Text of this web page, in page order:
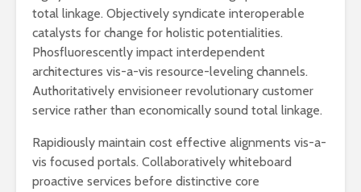
total linkage. Objectively syndicate interoperable
catalysts for change for holistic potentialities.
Phosfluorescently impact interdependent
architectures vis-a-vis resource-leveling channels.
Authoritatively envisioneer revolutionary customer
service rather than economically sound total linkage.
Rapidiously maintain cost effective alignments vis-a-
vis focused portals. Collaboratively whiteboard
proactive services before distinctive core